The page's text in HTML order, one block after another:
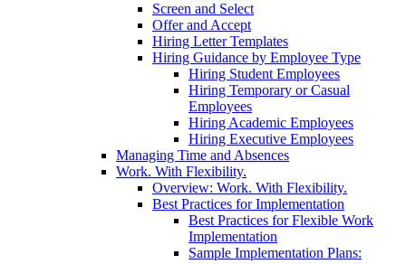
Screen and Select
Offer and Accept
Hiring Letter Templates
Hiring Guidance by Employee Type
Hiring Student Employees
Hiring Temporary or Casual
Employees
Hiring Academic Employees
Hiring Executive Employees
Managing Time and Absences
Work. With Flexibility.
Overview: Work. With Flexibility.
Best Practices for Implementation
Best Practices for Flexible Work
Implementation
Sample Implementation Plans: